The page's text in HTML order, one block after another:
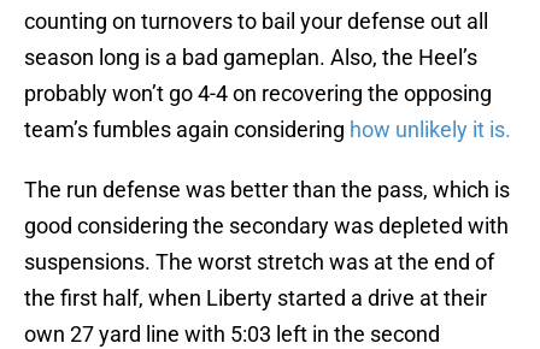
counting on turnovers to bail your defense out all
season long is a bad gameplan. Also, the Heel’s
probably won’t go 4-4 on recovering the opposing
team’s fumbles again considering how unlikely it is.
The run defense was better than the pass, which is
good considering the secondary was depleted with
suspensions. The worst stretch was at the end of
the first half, when Liberty started a drive at their
own 27 yard line with 5:03 left in the second